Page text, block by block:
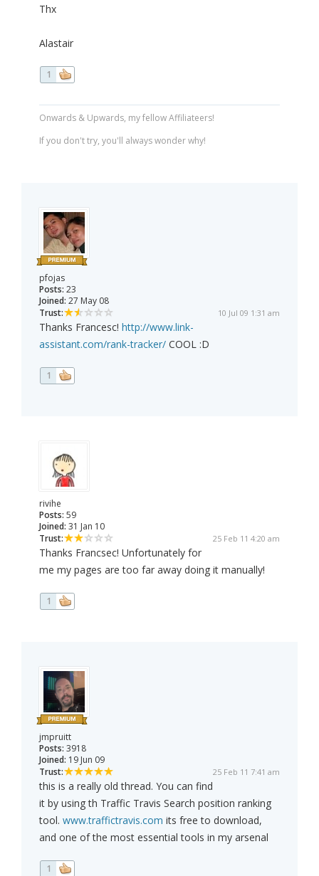
Thx
Alastair
1
Onwards & Upwards, my fellow Affiliateers!
If you don't try, you'll always wonder why!
pfojas
Posts: 23
Joined: 27 May 08
Trust:
10 Jul 09 1:31 am
Thanks Francesc! http://www.link-
assistant.com/rank-tracker/ COOL :D
1
rivihe
Posts: 59
Joined: 31 Jan 10
Trust:
25 Feb 11 4:20 am
Thanks Francsec! Unfortunately for
me my pages are too far away doing it manually!
1
jmpruitt
Posts: 3918
Joined: 19 Jun 09
Trust:
25 Feb 11 7:41 am
this is a really old thread. You can find
it by using th Traffic Travis Search position ranking
tool. www.traffictravis.com its free to download,
and one of the most essential tools in my arsenal
1